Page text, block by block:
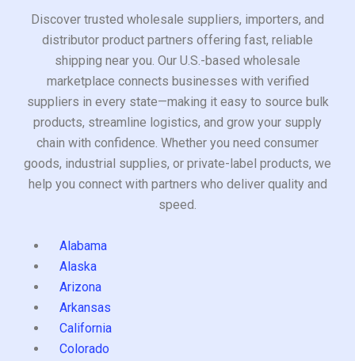
Discover trusted wholesale suppliers, importers, and
distributor product partners offering fast, reliable
shipping near you. Our U.S.-based wholesale
marketplace connects businesses with verified
suppliers in every state—making it easy to source bulk
products, streamline logistics, and grow your supply
chain with confidence. Whether you need consumer
goods, industrial supplies, or private-label products, we
help you connect with partners who deliver quality and
speed.
Alabama
Alaska
Arizona
Arkansas
California
Colorado